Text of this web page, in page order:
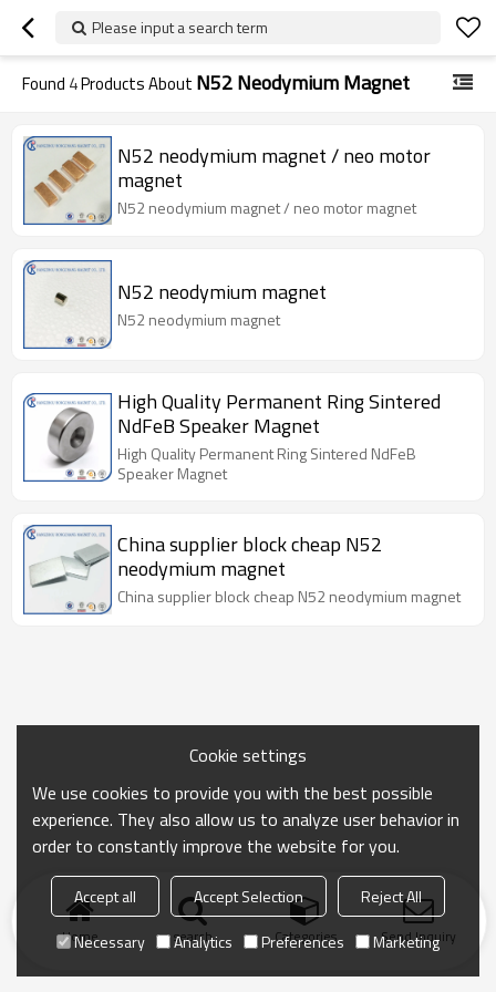
Please input a search term
Found 4Products About N52 Neodymium Magnet
N52 neodymium magnet / neo motor
magnet
N52 neodymium magnet / neo motor magnet
N52 neodymium magnet
N52 neodymium magnet
High Quality Permanent Ring Sintered
NdFeB Speaker Magnet
High Quality Permanent Ring Sintered NdFeB
Speaker Magnet
China supplier block cheap N52
neodymium magnet
China supplier block cheap N52 neodymium magnet
Home search Categories Send Inquiry
Cookie settings
We use cookies to provide you with the best possible
experience. They also allow us to analyze user behavior in
order to constantly improve the website for you.
Accept all Accept Selection
Reject All
Necessary
Analytics Preferences Marketing